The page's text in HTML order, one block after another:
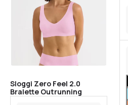
Sloggi Zero Feel 2.0
Bralette Outrunning